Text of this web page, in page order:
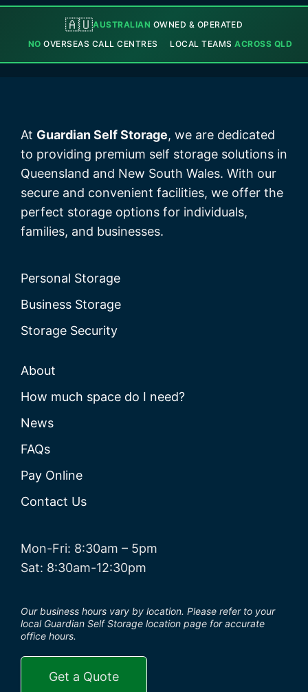
🇦🇺AUSTRALIAN OWNED & OPERATED
NO OVERSEAS CALL CENTRES LOCAL TEAMSACROSS QLD
At Guardian Self Storage, we are dedicated
to providing premium self storage solutions in
Queensland and New South Wales. With our
secure and convenient facilities, we offer the
perfect storage options for individuals,
families, and businesses.
Personal Storage
Business Storage
Storage Security
About
How much space do I need?
News
FAQs
Pay Online
Contact Us
Mon-Fri: 8:30am – 5pm
Sat: 8:30am-12:30pm
Our business hours vary by location. Please refer to your
local Guardian Self Storage location page for accurate
office hours.
Get a Quote